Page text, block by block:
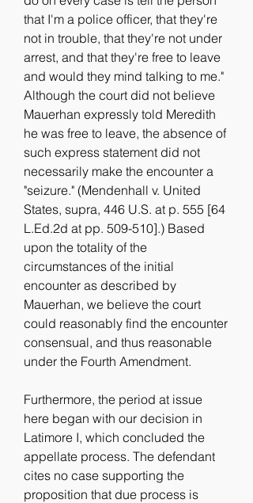
that I'm a police officer, that they're
not in trouble, that they're not under
arrest, and that they're free to leave
and would they mind talking to me."
Although the court did not believe
Mauerhan expressly told Meredith
he was free to leave, the absence of
such express statement did not
necessarily make the encounter a
"seizure." (Mendenhall v. United
States, supra, 446 U.S. at p. 555 [64
L.Ed.2d at pp. 509-510].) Based
upon the totality of the
circumstances of the initial
encounter as described by
Mauerhan, we believe the court
could reasonably find the encounter
consensual, and thus reasonable
under the Fourth Amendment.
Furthermore, the period at issue
here began with our decision in
Latimore I, which concluded the
appellate process. The defendant
cites no case supporting the
proposition that due process is